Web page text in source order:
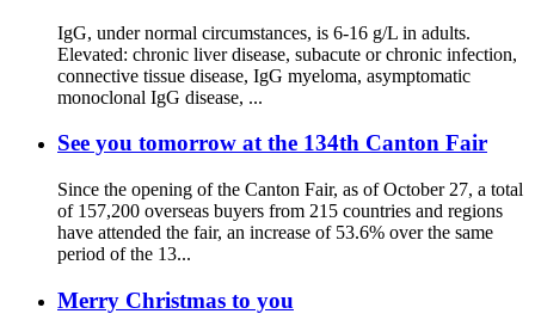
IgG, under normal circumstances, is 6-16 g/L in adults.
Elevated: chronic liver disease, subacute or chronic infection,
connective tissue disease, IgG myeloma, asymptomatic
monoclonal IgG disease, ...
See you tomorrow at the 134th Canton Fair
Since the opening of the Canton Fair, as of October 27, a total
of 157,200 overseas buyers from 215 countries and regions
have attended the fair, an increase of 53.6% over the same
period of the 13...
Merry Christmas to you